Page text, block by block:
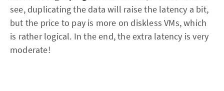
see, duplicating the data will raise the latency a bit,
but the price to pay is more on diskless VMs, which
is rather logical. In the end, the extra latency is very
moderate!